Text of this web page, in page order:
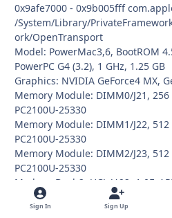
0x9afe7000 - 0x9b005fff
/System/Library/
ork/OpenTransport
Model: PowerMac3,6, BootROM
PowerPC G4 (3.2), 1 GHz, 1.25 GB
Graphics: NVIDIA GeForce4 MX,
Memory Module: DIMM0/J21, 256
PC2100U-25330
Memory Module: DIMM1/J22, 512
PC2100U-25330
Memory Module: DIMM2/J23, 512
PC2100U-25330
Modem: Dash2, UCJ, V.92, 1.0F,
Network Service: Built-in
Parallel ATA Device: TOSHIBA
Sign In Sign Up